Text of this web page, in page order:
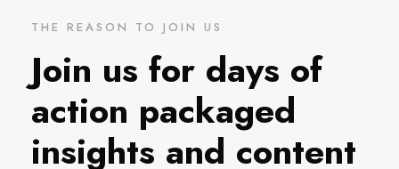
THE REASON TO JOIN US
Join us for days of
action packaged
insights and content